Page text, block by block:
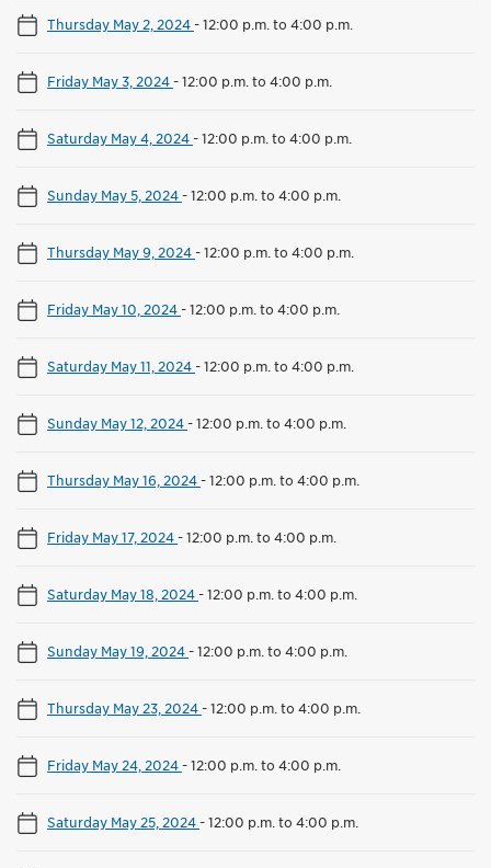
Thursday May 2, 2024-12:00 p.m. to 4:00 p.m.
Friday May 3, 2024-12:00 p.m. to 4:00 p.m.
Saturday May 4, 2024-12:00 p.m. to 4:00 p.m.
Sunday May 5, 2024-12:00 p.m. to 4:00 p.m.
Thursday May 9, 2024-12:00 p.m. to 4:00 p.m.
Friday May 10, 2024-12:00 p.m. to 4:00 p.m.
Saturday May 11, 2024-12:00 p.m. to 4:00 p.m.
Sunday May 12, 2024-12:00 p.m. to 4:00 p.m.
Thursday May 16, 2024-12:00 p.m. to 4:00 p.m.
Friday May 17, 2024-12:00 p.m. to 4:00 p.m.
Saturday May 18, 2024-12:00 p.m. to 4:00 p.m.
Sunday May 19, 2024-12:00 p.m. to 4:00 p.m.
Thursday May 23, 2024-12:00 p.m. to 4:00 p.m.
Friday May 24, 2024-12:00 p.m. to 4:00 p.m.
Saturday May 25, 2024-12:00 p.m. to 4:00 p.m.